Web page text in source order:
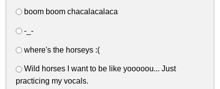
boom boom chacalacalaca
-_-
where's the horseys :(
Wild horses I want to be like yooooou... Just
practicing my vocals.